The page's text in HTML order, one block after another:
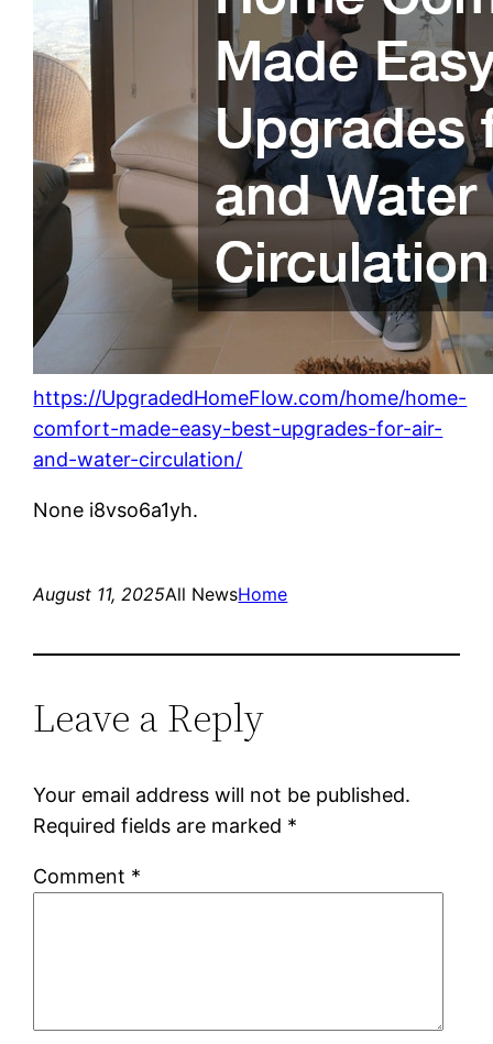
https://UpgradedHomeFlow.com/home/home-
comfort-made-easy-best-upgrades-for-air-
and-water-circulation/
None i8vso6a1yh.
August 11, 2025All NewsHome
Leave a Reply
Your email address will not be published.
Required fields are marked *
Comment *